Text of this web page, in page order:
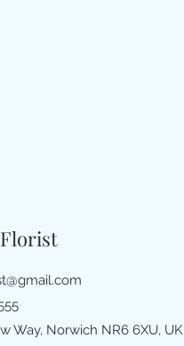
Way, Norwich NR6 6XU, UK